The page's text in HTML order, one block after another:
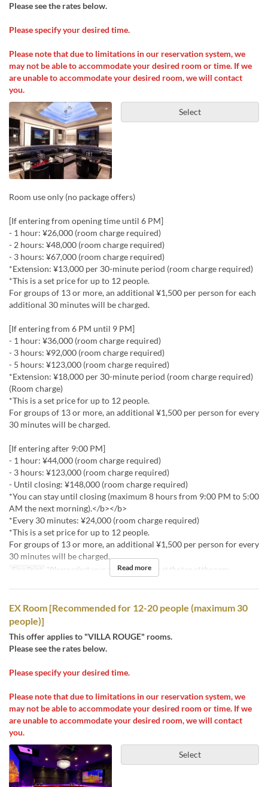
Please see the rates below.
Please specify your desired time.
Please note that due to limitations in our reservation system, we
may not be able to accommodate your desired room or time. If we
are unable to accommodate your desired room, we will contact
you.
Select
Room use only (no package offers)
[If entering from opening time until 6 PM]
- 1 hour: ¥26,000 (room charge required)
- 2 hours: ¥48,000 (room charge required)
- 3 hours: ¥67,000 (room charge required)
*Extension: ¥13,000 per 30-minute period (room charge required)
*This is a set price for up to 12 people.
For groups of 13 or more, an additional ¥1,500 per person for each
additional 30 minutes will be charged.
[If entering from 6 PM until 9 PM]
- 1 hour: ¥36,000 (room charge required)
- 3 hours: ¥92,000 (room charge required)
- 5 hours: ¥123,000 (room charge required)
*Extension: ¥18,000 per 30-minute period (room charge required)
(Room charge)
*This is a set price for up to 12 people.
For groups of 13 or more, an additional ¥1,500 per person for every
30 minutes will be charged.
[If entering after 9:00 PM]
- 1 hour: ¥44,000 (room charge required)
- 3 hours: ¥123,000 (room charge required)
- Until closing: ¥148,000 (room charge required)
*You can stay until closing (maximum 8 hours from 9:00 PM to 5:00
AM the next morning).</b></b>
*Every 30 minutes: ¥24,000 (room charge required)
*This is a set price for up to 12 people.
For groups of 13 or more, an additional ¥1,500 per person for every
30 minutes will be charged.
Fine Print *Please select your desired stay time at the top of the page.
Read more
EX Room [Recommended for 12-20 people (maximum 30
people)]
This offer applies to "VILLA ROUGE" rooms.
Please see the rates below.
Please specify your desired time.
Please note that due to limitations in our reservation system, we
may not be able to accommodate your desired room or time. If we
are unable to accommodate your desired room, we will contact
you.
Select